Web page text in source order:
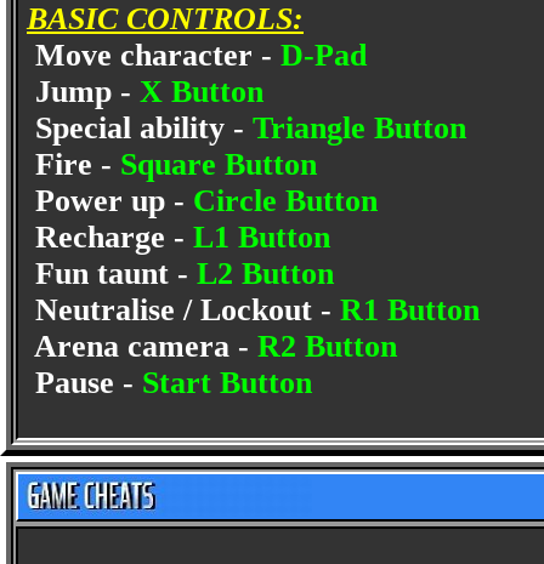
BASIC CONTROLS:
Move character - D-Pad
Jump - X Button
Special ability - Triangle Button
Fire - Square Button
Power up - Circle Button
Recharge - L1 Button
Fun taunt - L2 Button
Neutralise / Lockout - R1 Button
Arena camera - R2 Button
Pause - Start Button